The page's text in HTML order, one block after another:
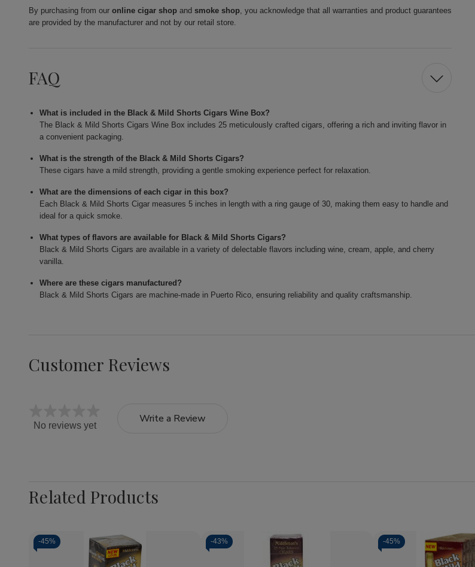
By purchasing from our online cigar shop and smoke shop, you acknowledge that all warranties and product guarantees
are provided by the manufacturer and not by our retail store.
FAQ
What is included in the Black & Mild Shorts Cigars Wine Box?
The Black & Mild Shorts Cigars Wine Box includes 25 meticulously crafted cigars, offering a rich and inviting flavor in
a convenient packaging.
What is the strength of the Black & Mild Shorts Cigars?
These cigars have a mild strength, providing a gentle smoking experience perfect for relaxation.
What are the dimensions of each cigar in this box?
Each Black & Mild Shorts Cigar measures 5 inches in length with a ring gauge of 30, making them easy to handle and
ideal for a quick smoke.
What types of flavors are available for Black & Mild Shorts Cigars?
Black & Mild Shorts Cigars are available in a variety of delectable flavors including wine, cream, apple, and cherry
vanilla.
Where are these cigars manufactured?
Black & Mild Shorts Cigars are machine-made in Puerto Rico, ensuring reliability and quality craftsmanship.
Customer Reviews
No reviews yet
Write a Review
Related Products
-45% -43% -45%